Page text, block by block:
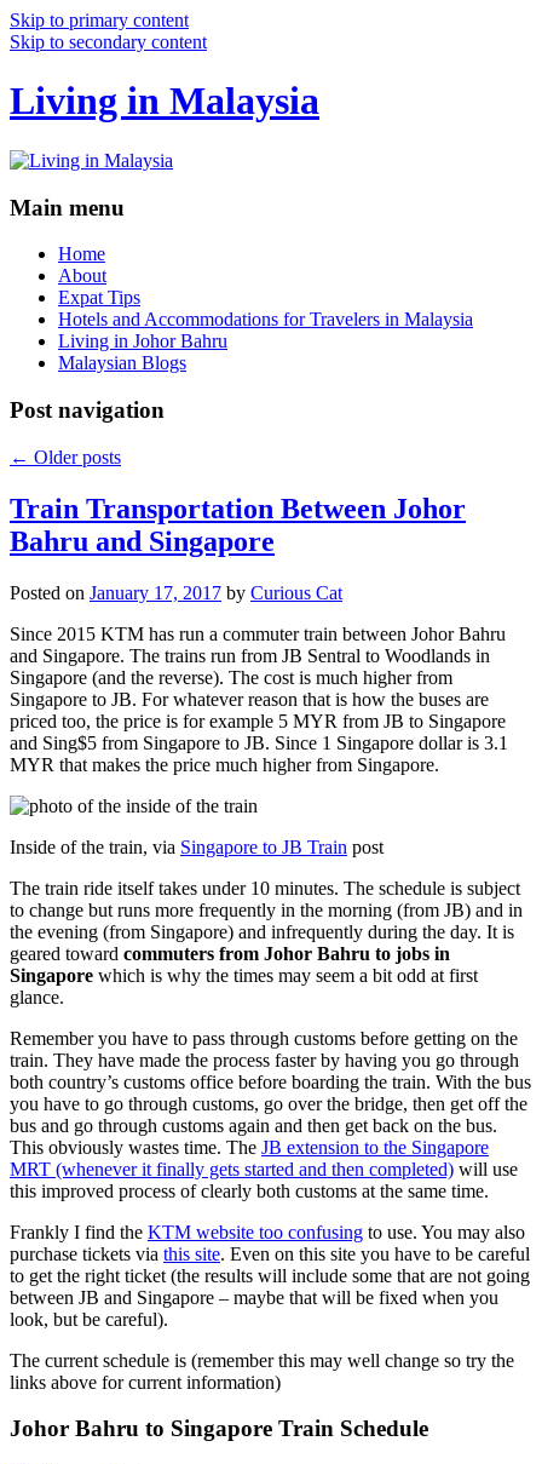
Skip to primary content
Skip to secondary content
Living in Malaysia
Main menu
Home
About
Expat Tips
Hotels and Accommodations for Travelers in Malaysia
Living in Johor Bahru
Malaysian Blogs
Post navigation
← Older posts
Train Transportation Between Johor
Bahru and Singapore
Posted on January 17, 2017 by Curious Cat
Since 2015 KTM has run a commuter train between Johor Bahru
and Singapore. The trains run from JB Sentral to Woodlands in
Singapore (and the reverse). The cost is much higher from
Singapore to JB. For whatever reason that is how the buses are
priced too, the price is for example 5 MYR from JB to Singapore
and Sing$5 from Singapore to JB. Since 1 Singapore dollar is 3.1
MYR that makes the price much higher from Singapore.
Inside of the train, via Singapore to JB Train post
The train ride itself takes under 10 minutes. The schedule is subject
to change but runs more frequently in the morning (from JB) and in
the evening (from Singapore) and infrequently during the day. It is
geared toward commuters from Johor Bahru to jobs in
Singapore which is why the times may seem a bit odd at first
glance.
Remember you have to pass through customs before getting on the
train. They have made the process faster by having you go through
both country’s customs office before boarding the train. With the bus
you have to go through customs, go over the bridge, then get off the
bus and go through customs again and then get back on the bus.
This obviously wastes time. The JB extension to the Singapore
MRT (whenever it finally gets started and then completed) will use
this improved process of clearly both customs at the same time.
Frankly I find the KTM website too confusing to use. You may also
purchase tickets via this site. Even on this site you have to be careful
to get the right ticket (the results will include some that are not going
between JB and Singapore – maybe that will be fixed when you
look, but be careful).
The current schedule is (remember this may well change so try the
links above for current information)
Johor Bahru to Singapore Train Schedule